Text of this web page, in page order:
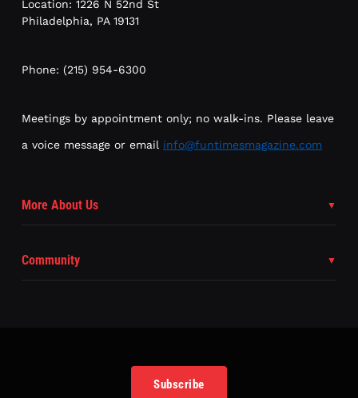
Location: 1226 N 52nd St
Philadelphia, PA 19131
Phone: (215) 954-6300
Meetings by appointment only; no walk-ins. Please leave
a voice message or email info@funtimesmagazine.com
More About Us
Community
Subscribe